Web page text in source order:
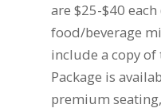
are $25-$40
food/beverage
include a copy of
Package is
premium